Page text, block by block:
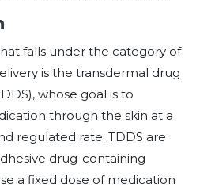
falls under the category of
is the transdermal drug
whose goal is to
through the skin at a
regulated rate. TDDS are
drug-containing
a fixed dose of medication